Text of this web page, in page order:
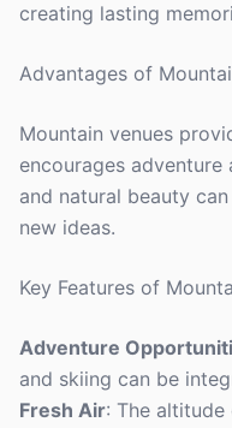
creating lasting
Advantages of
Mountain venues
encourages
and natural beauty
new ideas.
Key Features of
Adventure
and skiing can be
Fresh Air: The altitude